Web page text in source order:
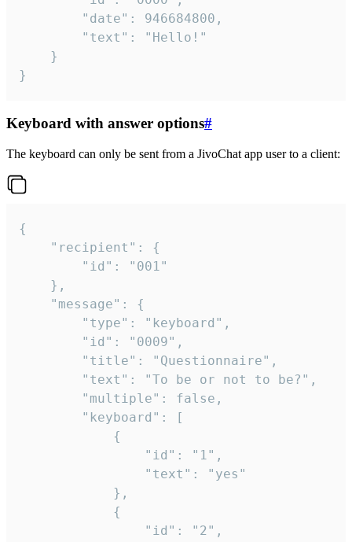
}
Keyboard with answer options#
The keyboard can only be sent from a JivoChat app user to a client:
{